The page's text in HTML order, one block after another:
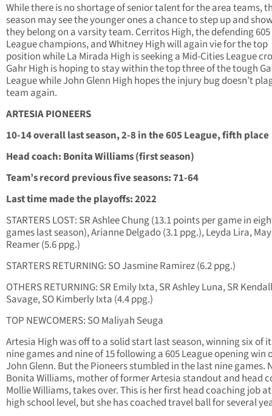
While there is no shortage of senior talent for the area teams,
season may see the younger ones a chance to step up and
they belong on a varsity team. Cerritos High, the defending 605
League champions, and Whitney High will again vie for the top
position while La Mirada High is seeking a Mid-Cities League
Gahr High is hoping to stay within the top three of the tough
League while John Glenn High hopes the injury bug doesn’t
team again.
ARTESIA PIONEERS
10-14 overall last season, 2-8 in the 605 League, fifth place
Head coach: Bonita Williams (first season)
Team’s record previous five seasons: 71-64
Last time made the playoffs: 2022
STARTERS LOST: SR Ashlee Chung (13.1 points per game in
games last season), Arianne Delgado (3.1 ppg.), Leyda Lira,
Reamer (5.6 ppg.)
STARTERS RETURNING: SO Jasmine Ramirez (6.2 ppg.)
OTHERS RETURNING: SR Emily Ixta, SR Ashley Luna, SR Kendall
Savage, SO Kimberly Ixta (4.4 ppg.)
TOP NEWCOMERS: SO Maliyah Seuga
Artesia High was off to a solid start last season, winning six of
nine games and nine of 15 following a 605 League opening win
John Glenn. But the Pioneers stumbled in the last nine games.
Bonita Williams, mother of former Artesia standout and head
Mollie Williams, takes over. This is her first head coaching job
high school level, but she has coached travel ball for several